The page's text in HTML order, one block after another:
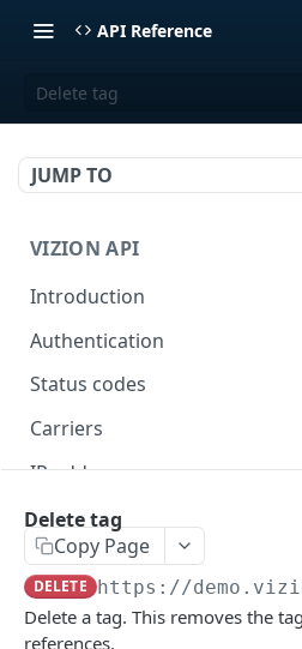
API Reference
Delete tag
JUMP TO
VIZION API
Introduction
Authentication
Status codes
Carriers
IP addresses
Webhooks
Webhook Events
Tagging
Delete tag
Copy Page
DELETE https://
Delete a tag. This removes the
references.